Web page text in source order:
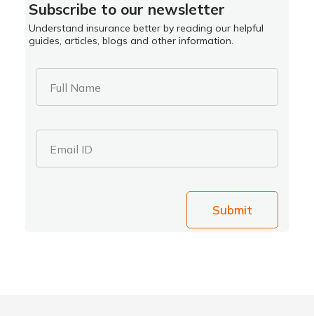
Subscribe to our newsletter
Understand insurance better by reading our helpful
guides, articles, blogs and other information.
Full Name
Email ID
Submit